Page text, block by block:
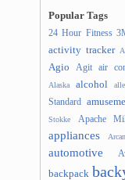
Popular Tags
24 Hour Fitness
activity tracker
Agio Agit air
Alaska alcohol
Standard
Stokke
Apache
appliances Arcan
automotive
backpack